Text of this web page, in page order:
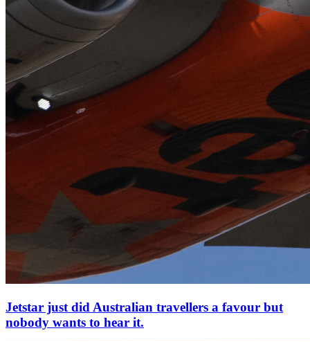
Jetstar just did Australian travellers a favour but
nobody wants to hear it.